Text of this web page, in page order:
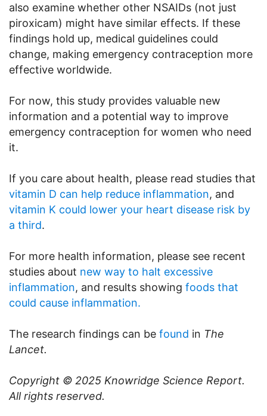
also examine whether other NSAIDs (not just
piroxicam) might have similar effects. If these
findings hold up, medical guidelines could
change, making emergency contraception more
effective worldwide.
For now, this study provides valuable new
information and a potential way to improve
emergency contraception for women who need
it.
If you care about health, please read studies that
vitamin D can help reduce inflammation, and
vitamin K could lower your heart disease risk by
a third.
For more health information, please see recent
studies about new way to halt excessive
inflammation, and results showing foods that
could cause inflammation.
The research findings can be found in The
Lancet.
Copyright © 2025 Knowridge Science Report.
All rights reserved.